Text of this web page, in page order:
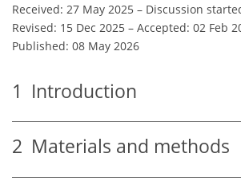
Received: 27 May 2025 – Discussion
Revised: 15 Dec 2025 – Accepted: 02 Feb
Published: 08 May 2026
1 Introduction
2 Materials and methods